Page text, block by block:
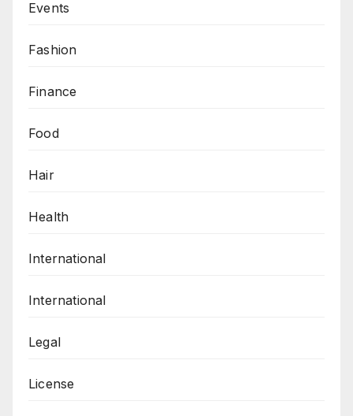
Events
Fashion
Finance
Food
Hair
Health
International
International
Legal
License